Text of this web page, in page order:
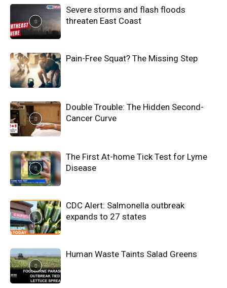
Severe storms and flash floods
threaten East Coast
Pain-Free Squat? The Missing Step
Double Trouble: The Hidden Second-
Cancer Curve
The First At-home Tick Test for Lyme
Disease
CDC Alert: Salmonella outbreak
expands to 27 states
Human Waste Taints Salad Greens